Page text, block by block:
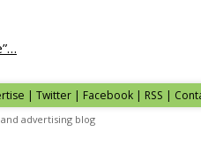
| Twitter | Facebook | RSS |
advertising blog